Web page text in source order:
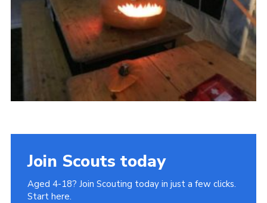
Privacy Policy
Join Scouts today
Aged 4-18? Join Scouting today in just a few clicks.
Start here.